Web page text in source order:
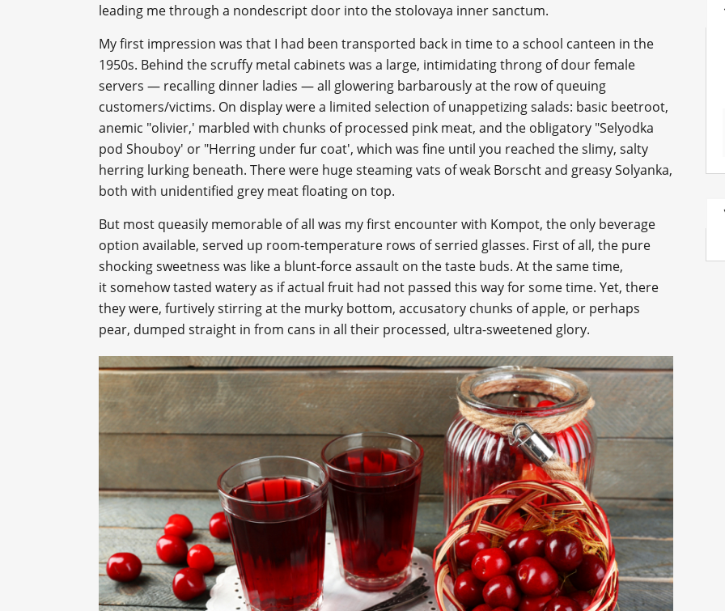
leading me through a nondescript door into the stolovaya inner sanctum.
My first impression was that I had been transported back in time to a school canteen in the
1950s. Behind the scruffy metal cabinets was a large, intimidating throng of dour female
servers — recalling dinner ladies — all glowering barbarously at the row of queuing
customers/victims. On display were a limited selection of unappetizing salads: basic beetroot,
anemic "olivier,' marbled with chunks of processed pink meat, and the obligatory "Selyodka
pod Shouboy' or "Herring under fur coat', which was fine until you reached the slimy, salty
herring lurking beneath. There were huge steaming vats of weak Borscht and greasy Solyanka,
both with unidentified grey meat floating on top.
But most queasily memorable of all was my first encounter with Kompot, the only beverage
option available, served up room-temperature rows of serried glasses. First of all, the pure
shocking sweetness was like a blunt-force assault on the taste buds. At the same time,
it somehow tasted watery as if actual fruit had not passed this way for some time. Yet, there
they were, furtively stirring at the murky bottom, accusatory chunks of apple, or perhaps
pear, dumped straight in from cans in all their processed, ultra-sweetened glory.